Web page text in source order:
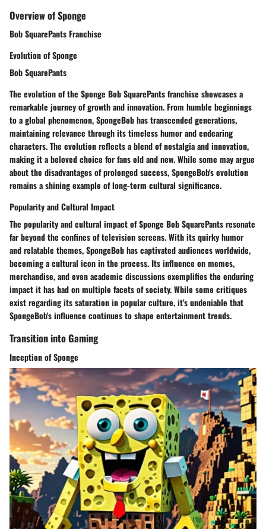
Overview of Sponge
Bob SquarePants Franchise
Evolution of Sponge
Bob SquarePants
The evolution of the Sponge Bob SquarePants franchise showcases a
remarkable journey of growth and innovation. From humble beginnings
to a global phenomenon, SpongeBob has transcended generations,
maintaining relevance through its timeless humor and endearing
characters. The evolution reflects a blend of nostalgia and innovation,
making it a beloved choice for fans old and new. While some may argue
about the disadvantages of prolonged success, SpongeBob's evolution
remains a shining example of long-term cultural significance.
Popularity and Cultural Impact
The popularity and cultural impact of Sponge Bob SquarePants resonate
far beyond the confines of television screens. With its quirky humor
and relatable themes, SpongeBob has captivated audiences worldwide,
becoming a cultural icon in the process. Its influence on memes,
merchandise, and even academic discussions exemplifies the enduring
impact it has had on multiple facets of society. While some critiques
exist regarding its saturation in popular culture, it's undeniable that
SpongeBob's influence continues to shape entertainment trends.
Transition into Gaming
Inception of Sponge